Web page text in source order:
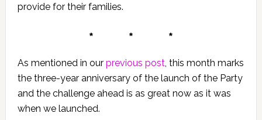
provide for their families.
* * *
As mentioned in our previous post, this month marks
the three-year anniversary of the launch of the Party
and the challenge ahead is as great now as it was
when we launched.